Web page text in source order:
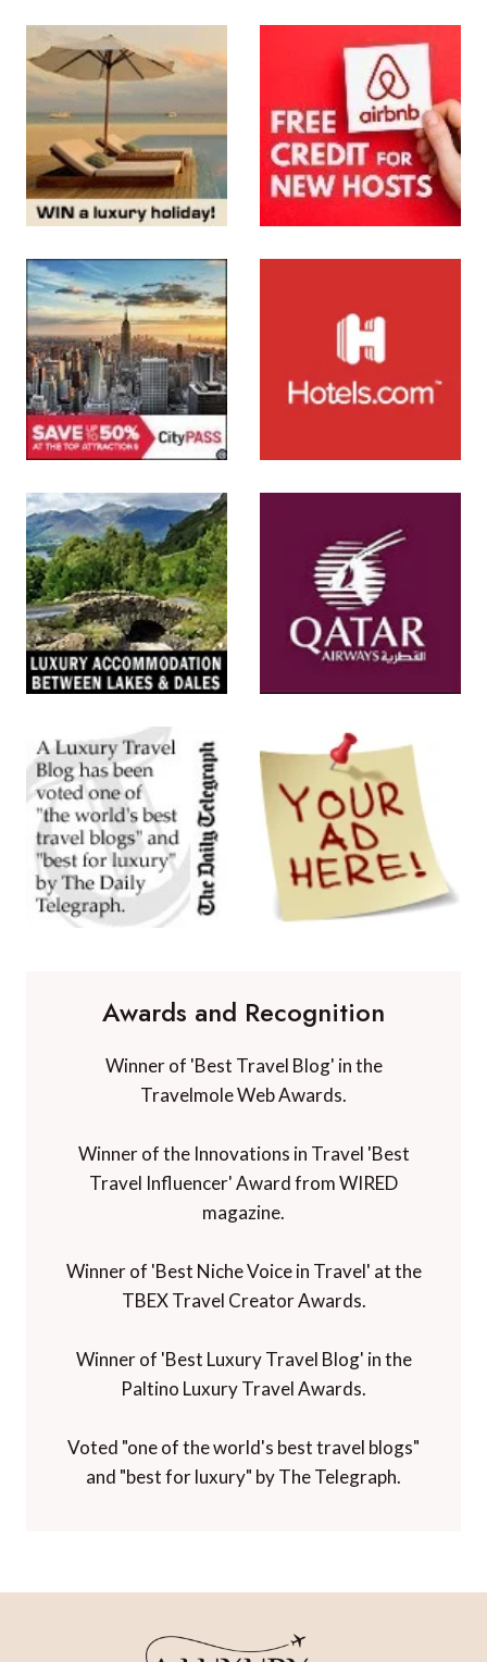
Awards and Recognition
Winner of 'Best Travel Blog' in the
Travelmole Web Awards.
Winner of the Innovations in Travel 'Best
Travel Influencer' Award from WIRED
magazine.
Winner of 'Best Niche Voice in Travel' at the
TBEX Travel Creator Awards.
Winner of 'Best Luxury Travel Blog' in the
Paltino Luxury Travel Awards.
Voted "one of the world's best travel blogs"
and "best for luxury" by The Telegraph.